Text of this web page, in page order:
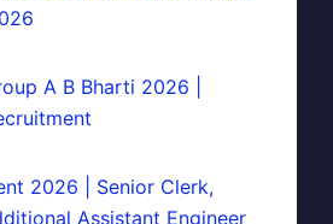
A B Bharti 2026 |
2026 | Senior Clerk,
Assistant Engineer